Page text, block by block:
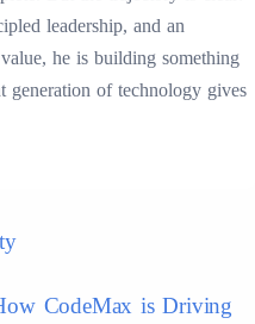
leadership, and an
he is building something
generation of technology gives
CodeMax is Driving